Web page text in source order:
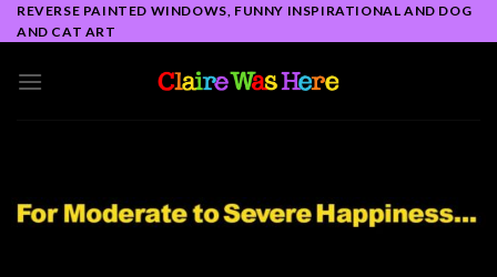
Skip
to
REVERSE PAINTED WINDOWS, FUNNY INSPIRATIONAL AND DOG
AND CAT ART